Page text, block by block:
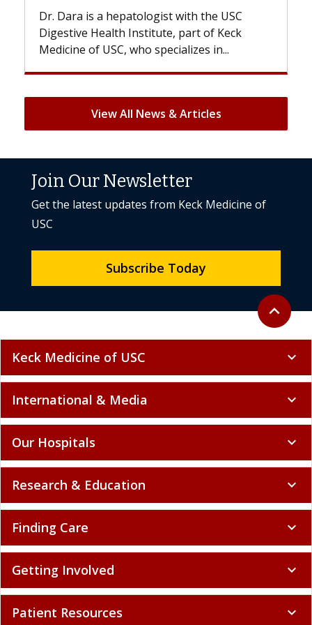
with the USC
part of Keck
in...
With some chemotherapy
patients can lose most or all of
But once treatment ends, your
View All News & Articles
Back to
expand_less
Join Our Newsletter
Get the latest updates from Keck Medicine of
USC
Subscribe Today
Keck Medicine of USC expand_more
International & Media expand_more
Our Hospitals expand_more
Research & Education expand_more
Finding Care expand_more
Getting Involved expand_more
Patient Resources expand_more